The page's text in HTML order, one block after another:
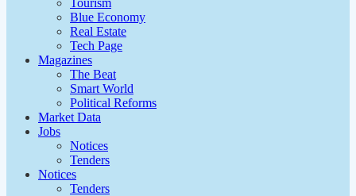
Blue Economy
Real Estate
Tech Page
Magazines
The Beat
Smart World
Political Reforms
Market Data
Jobs
Notices
Tenders
Notices
Tenders